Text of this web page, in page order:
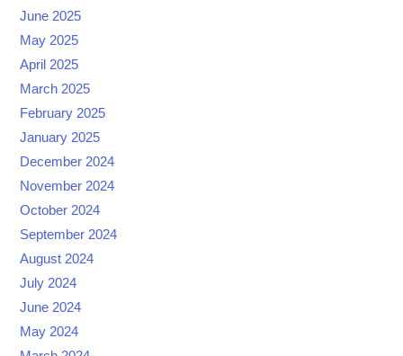
June 2025
May 2025
April 2025
March 2025
February 2025
January 2025
December 2024
November 2024
October 2024
September 2024
August 2024
July 2024
June 2024
May 2024